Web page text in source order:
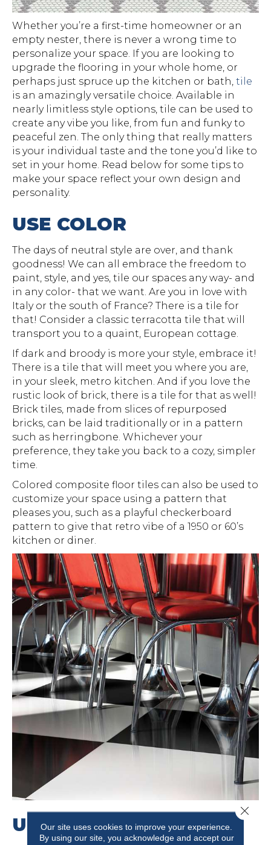
Whether you’re a first-time homeowner or an
empty nester, there is never a wrong time to
personalize your space. If you are looking to
upgrade the flooring in your whole home, or
perhaps just spruce up the kitchen or bath, tile
is an amazingly versatile choice. Available in
nearly limitless style options, tile can be used to
create any vibe you like, from fun and funky to
peaceful zen. The only thing that really matters
is your individual taste and the tone you’d like to
set in your home. Read below for some tips to
make your space reflect your own design and
personality.
USE COLOR
The days of neutral style are over, and thank
goodness! We can all embrace the freedom to
paint, style, and yes, tile our spaces any way- and
in any color- that we want. Are you in love with
Italy or the south of France? There is a tile for
that! Consider a classic terracotta tile that will
transport you to a quaint, European cottage.
If dark and broody is more your style, embrace it!
There is a tile that will meet you where you are,
in your sleek, metro kitchen. And if you love the
rustic look of brick, there is a tile for that as well!
Brick tiles, made from slices of repurposed
bricks, can be laid traditionally or in a pattern
such as herringbone. Whichever your
preference, they take you back to a cozy, simpler
time.
Colored composite floor tiles can also be used to
customize your space using a pattern that
pleases you, such as a playful checkerboard
pattern to give that retro vibe of a 1950 or 60’s
kitchen or diner.
USE PATTERN
Our site uses cookies to improve your experience.
By using our site, you acknowledge and accept our
Close